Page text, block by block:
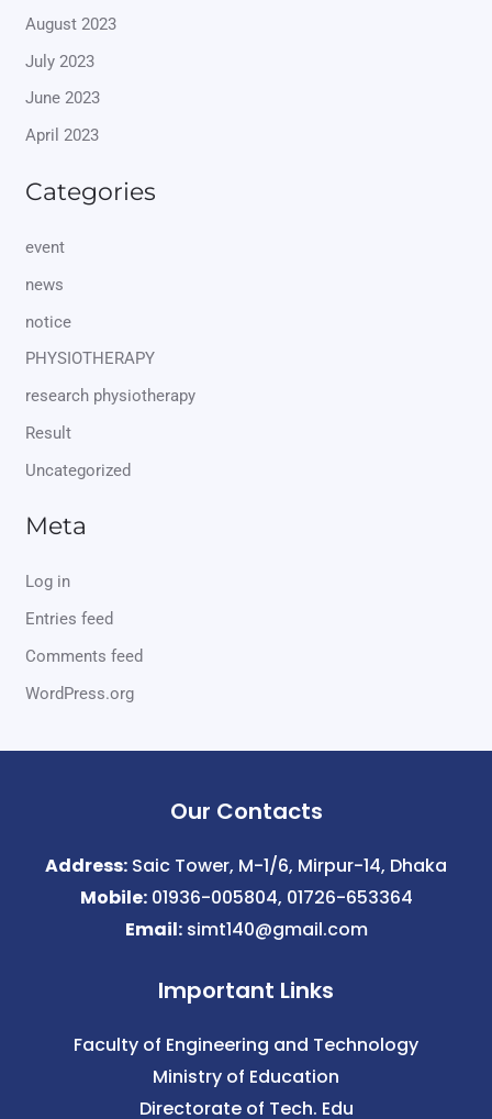
August 2023
July 2023
June 2023
April 2023
Categories
event
news
notice
PHYSIOTHERAPY
research physiotherapy
Result
Uncategorized
Meta
Log in
Entries feed
Comments feed
WordPress.org
Our Contacts
Address: Saic Tower, M-1/6, Mirpur-14, Dhaka
Mobile:01936-005804, 01726-653364
Email:simt140@gmail.com
Important Links
Faculty of Engineering and Technology
Ministry of Education
Directorate of Tech. Edu